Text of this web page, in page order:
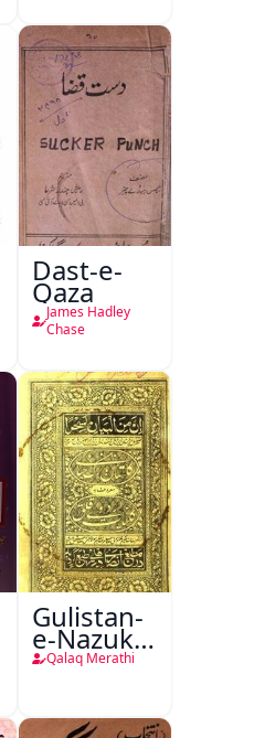
Dast-e-
Qaza
James Hadley
Chase
Gulistan-
e-Nazuk
Khayal
Qalaq Merathi